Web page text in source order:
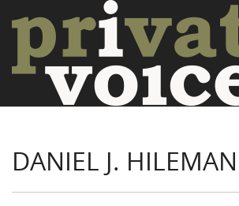
Introduction
Camp Talk
DANIEL J. HILEMAN